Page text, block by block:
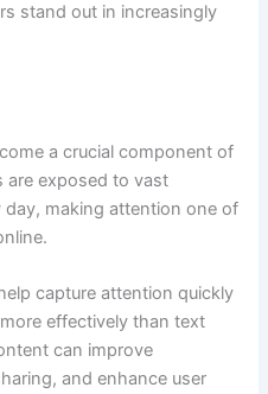
stand out in increasingly
a crucial component of
are exposed to vast
making attention one of
capture attention quickly
effectively than text
can improve
and enhance user